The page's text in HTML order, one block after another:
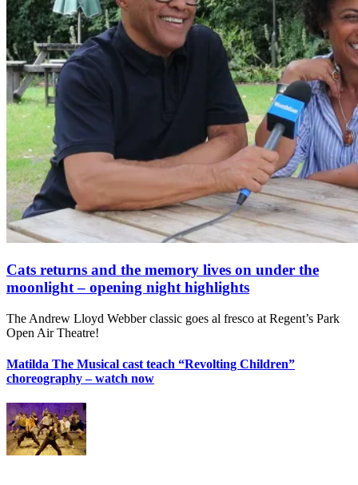
Cats returns and the memory lives on under the
moonlight – opening night highlights
The Andrew Lloyd Webber classic goes al fresco at Regent’s Park
Open Air Theatre!
Matilda The Musical cast teach “Revolting Children”
choreography – watch now